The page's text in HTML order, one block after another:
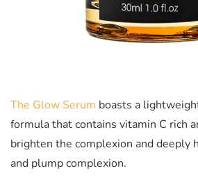
The Glow Serum boasts a
formula that contains vitamin C rich
brighten the complexion and deeply
and plump complexion.